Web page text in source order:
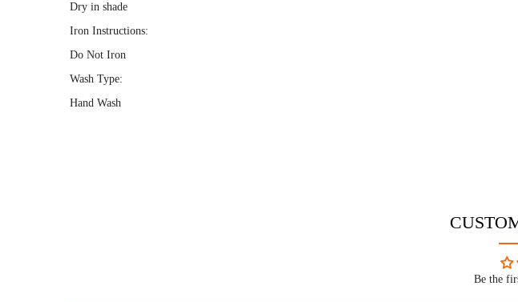
Dry in shade
Iron Instructions:
Do Not Iron
Wash Type:
Hand Wash
Be the